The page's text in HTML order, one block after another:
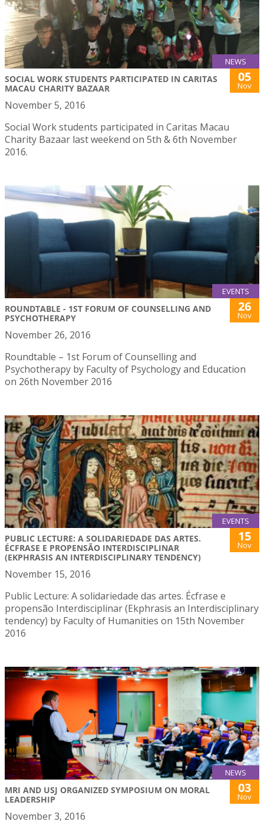
NEWS
SOCIAL WORK STUDENTS PARTICIPATED IN CARITAS
MACAU CHARITY BAZAAR
05
Nov
November 5, 2016
Social Work students participated in Caritas Macau
Charity Bazaar last weekend on 5th & 6th November
2016.
EVENTS
ROUNDTABLE - 1ST FORUM OF COUNSELLING AND
PSYCHOTHERAPY
26
Nov
November 26, 2016
Roundtable – 1st Forum of Counselling and
Psychotherapy by Faculty of Psychology and Education
on 26th November 2016
EVENTS
PUBLIC LECTURE: A SOLIDARIEDADE DAS ARTES.
ÉCFRASE E PROPENSÃO INTERDISCIPLINAR
(EKPHRASIS AN INTERDISCIPLINARY TENDENCY)
15
Nov
November 15, 2016
Public Lecture: A solidariedade das artes. Écfrase e
propensão Interdisciplinar (Ekphrasis an Interdisciplinary
tendency) by Faculty of Humanities on 15th November
2016
NEWS
MRI AND USJ ORGANIZED SYMPOSIUM ON MORAL
LEADERSHIP
03
Nov
November 3, 2016